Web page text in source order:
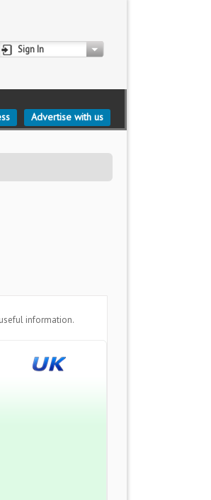
Sign In
Advertise with us
information.